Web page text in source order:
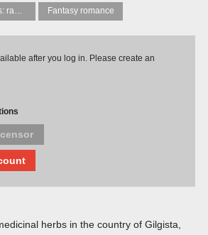
Fiction: special features: ranobe (‘light novels’) Fantasy romance
after you log in. Please create an
herbs in the country of Gilgista,